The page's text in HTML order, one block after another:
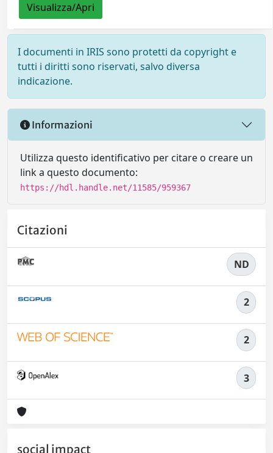
Visualizza/Apri
I documenti in IRIS sono protetti da copyright e
tutti i diritti sono riservati, salvo diversa
indicazione.
Informazioni
Utilizza questo identificativo per citare o creare un
link a questo documento:
https://hdl.handle.net/11585/959367
Citazioni
ND
2
2
3
social impact